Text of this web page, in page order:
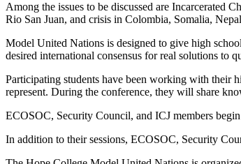
Among the issues to be discussed are Incarcerated
Rio San Juan, and crisis in Colombia, Somalia,
Model United Nations is designed to give high
desired international consensus for real solutions to
Participating students have been working with their
represent. During the conference, they will share
ECOSOC, Security Council, and ICJ members
In addition to their sessions, ECOSOC, Security